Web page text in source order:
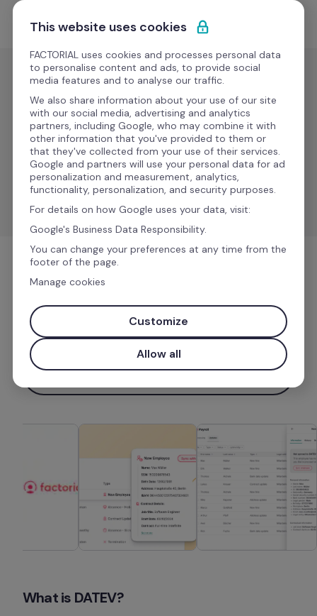
Ir al contenido
Solicitar demo
Nuevo
Gestión de
nóminas
DATEV
LAUDS
Synchronize data between Factorial to DATEV LODAS
& Lohn und Gehalt.
Instalar aplicación
What is DATEV?
This website uses cookies
FACTORIAL uses cookies and processes personal data
to personalise content and ads, to provide social
media features and to analyse our traffic.
We also share information about your use of our site
with our social media, advertising and analytics
partners, including Google, who may combine it with
other information that you've provided to them or
that they've collected from your use of their services.
Google and partners will use your personal data for ad
personalization and measurement, analytics,
functionality, personalization, and security purposes.
For details on how Google uses your data, visit:
Google's Business Data Responsibility.
You can change your preferences at any time from the
footer of the page.
Manage cookies
Customize
Allow all